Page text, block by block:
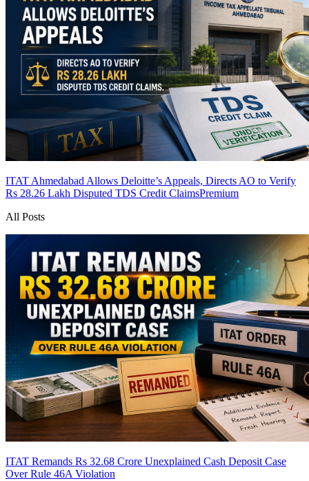
ITAT Ahmedabad Allows Deloitte’s Appeals, Directs AO to Verify
Rs 28.26 Lakh Disputed TDS Credit ClaimsPremium
All Posts
ITAT Remands Rs 32.68 Crore Unexplained Cash Deposit Case
Over Rule 46A Violation